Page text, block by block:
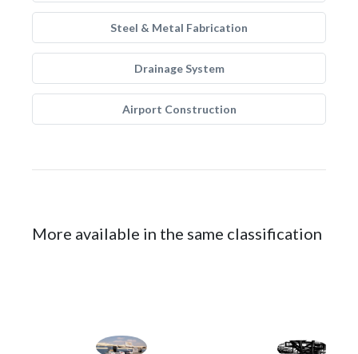
Steel & Metal Fabrication
Drainage System
Airport Construction
More available in the same classification